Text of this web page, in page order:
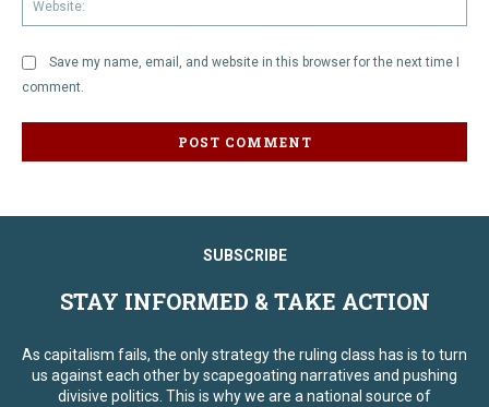
Save my name, email, and website in this browser for the next time I
comment.
SUBSCRIBE
STAY INFORMED & TAKE ACTION
As capitalism fails, the only strategy the ruling class has is to turn
us against each other by scapegoating narratives and pushing
divisive politics. This is why we are a national source of